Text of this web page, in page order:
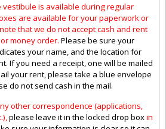
vestibule is available during regular
are available for your paperwork or
that we do not accept cash and rent
money order. Please be sure your
your name, and the location for
If you need a receipt, one will be mailed
your rent, please take a blue envelope
do not send cash in the mail.
other correspondence (applications,
please leave it in the locked drop boxin